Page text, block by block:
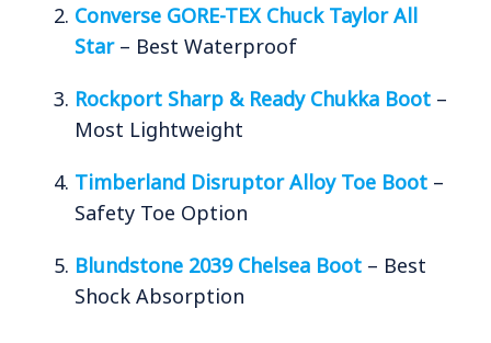
Converse GORE-TEX Chuck Taylor All
Star– Best Waterproof
Rockport Sharp & Ready Chukka Boot –
Most Lightweight
Timberland Disruptor Alloy Toe Boot –
Safety Toe Option
Blundstone 2039 Chelsea Boot – Best
Shock Absorption